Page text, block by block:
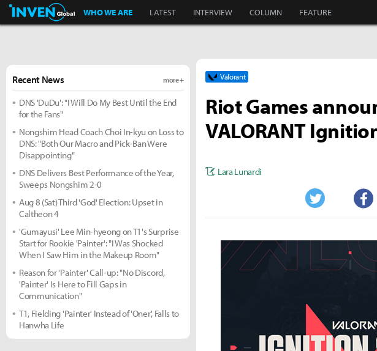
Inven Global
WHO WE ARE LATEST INTERVIEW COLUMN FEATURE
Valorant
Riot Games
VALORANT
Lara Lunardi
Twitter
Recent News more +
DNS 'DuDu': "I Will Do My Best Until the End
for the Fans"
Nongshim Head Coach Choi In-kyu on Loss to
DNS: "Both Our Macro and Pick-Ban Were
Disappointing"
DNS Delivers Best Performance of the Year,
Sweeps Nongshim 2-0
Aug 8 (Sat) Third 'God' Election: Upset in
Caltheon 4
'Gumayusi' Lee Min-hyeong on T1's Surprise
Start for Rookie 'Painter': "I Was Shocked
When I Saw Him in the Makeup Room"
Reason for 'Painter' Call-up: "No Discord,
'Painter' Is Here to Fill Gaps in
Communication"
T1, Fielding 'Painter' Instead of 'Oner', Falls to
Hanwha Life